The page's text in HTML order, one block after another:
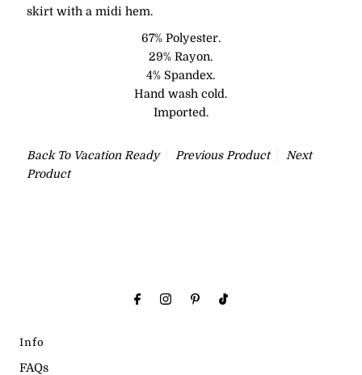
skirt with a midi hem.
67% Polyester.
29% Rayon.
4% Spandex.
Hand wash cold.
Imported.
Back To Vacation Ready Previous Product
Next
Product
Info
FAQs